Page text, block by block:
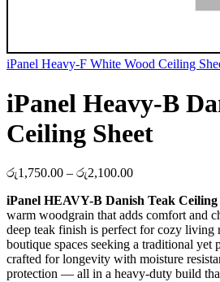
iPanel Heavy-F White Wood Ceiling
iPanel Heavy-B
Ceiling Sheet
රු1,750.00 – රු2,100.00Price
රු1,750.00
through
රු2,100.00
iPanel HEAVY-B Danish Teak Ceiling
warm woodgrain that adds comfort and
deep teak finish is perfect for cozy living
boutique spaces seeking a traditional yet
crafted for longevity with moisture
protection — all in a heavy-duty build